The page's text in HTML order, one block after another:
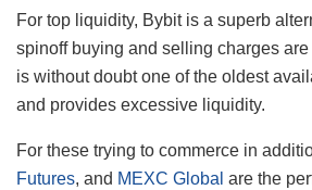
For top liquidity, Bybit is a superb
spinoff buying and selling charges
is without doubt one of the oldest
and provides excessive liquidity.
For these trying to commerce in
Futures, and MEXC Global are the